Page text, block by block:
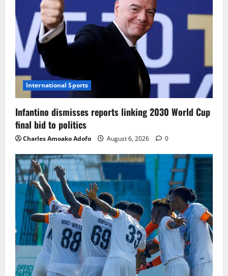
International Sports
Infantino dismisses reports linking 2030 World Cup
final bid to politics
Charles Amoako Adofo August 6, 2026 0